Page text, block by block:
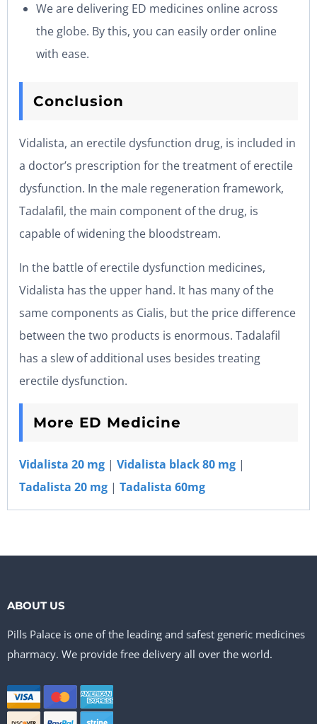
We are delivering ED medicines online across
the globe. By this, you can easily order online
with ease.
Conclusion
Vidalista, an erectile dysfunction drug, is included in
a doctor’s prescription for the treatment of erectile
dysfunction. In the male regeneration framework,
Tadalafil, the main component of the drug, is
capable of widening the bloodstream.
In the battle of erectile dysfunction medicines,
Vidalista has the upper hand. It has many of the
same components as Cialis, but the price difference
between the two products is enormous. Tadalafil
has a slew of additional uses besides treating
erectile dysfunction.
More ED Medicine
Vidalista 20 mg | Vidalista black 80 mg |
Tadalista 20 mg | Tadalista 60mg
ABOUT US
Pills Palace is one of the leading and safest generic medicines
pharmacy. We provide free delivery all over the world.